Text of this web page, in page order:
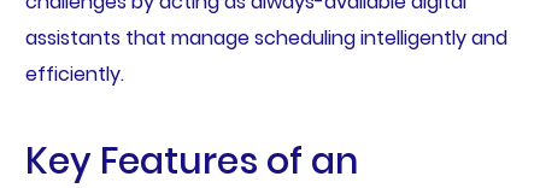
assistants that manage scheduling intelligently and
efficiently.
Key Features of an